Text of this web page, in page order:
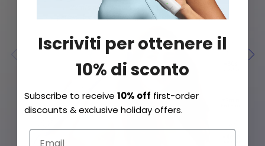
Iscriviti per ottenere il
10% di sconto
Subscribe to receive10% off first-order
discounts & exclusive holiday offers.